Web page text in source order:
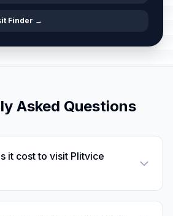
Finder →
Asked Questions
it cost to visit Plitvice